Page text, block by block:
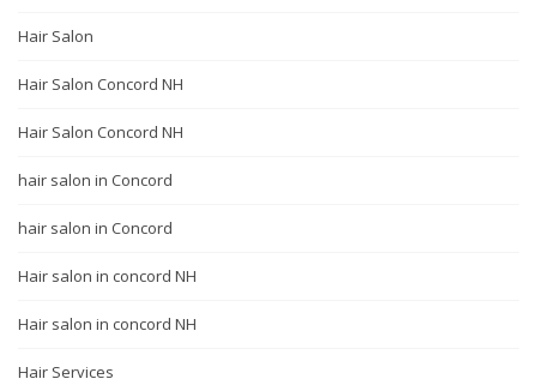
Hair Salon
Hair Salon Concord NH
Hair Salon Concord NH
hair salon in Concord
hair salon in Concord
Hair salon in concord NH
Hair salon in concord NH
Hair Services